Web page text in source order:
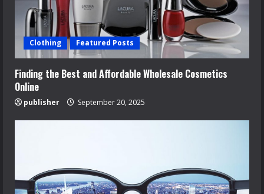
Clothing Featured Posts
Finding the Best and Affordable Wholesale Cosmetics
Online
publisher September 20, 2025